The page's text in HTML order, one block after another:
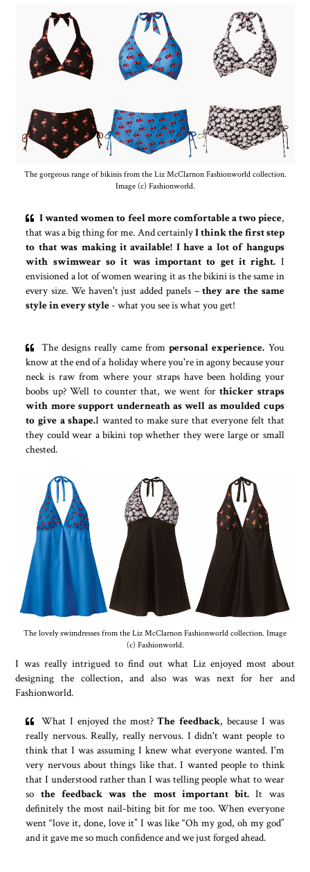
The gorgeous range of bikinis from the Liz McClarnon Fashionworld collection.
Image (c) Fashionworld.
I wanted women to feel more comfortable a two piece,
that was a big thing for me. And certainlyI think the first step
to that was making it available! I have a lot of hangups
with swimwear so it was important to get it right. I
envisioned a lot of women wearing it as the bikini is the same in
every size. We haven't just added panels –they are the same
style in every style - what you see is what you get!
The designs really came frompersonal experience. You
know at the end of a holiday where you're in agony because your
neck is raw from where your straps have been holding your
boobs up? Well to counter that, we went forthicker straps
with more support underneath as well as moulded cups
to give a shape.I wanted to make sure that everyone felt that
they could wear a bikini top whether they were large or small
chested.
The lovely swimdresses from the Liz McClarnon Fashionworld collection. Image
(c) Fashionworld.
I was really intrigued to find out what Liz enjoyed most about
designing the collection, and also was was next for her and
Fashionworld.
What I enjoyed the most?The feedback, because I was
really nervous. Really, really nervous. I didn't want people to
think that I was assuming I knew what everyone wanted. I'm
very nervous about things like that. I wanted people to think
that I understood rather than I was telling people what to wear
so the feedback was the most important bit. It was
definitely the most nail-biting bit for me too. When everyone
went “love it, done, love it” I was like “Oh my god, oh my god”
and it gave me so much confidence and we just forged ahead.